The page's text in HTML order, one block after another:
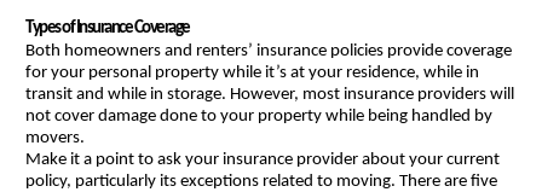
Types of Insurance Coverage
Both homeowners and renters’ insurance policies provide coverage
for your personal property while it’s at your residence, while in
transit and while in storage. However, most insurance providers will
not cover damage done to your property while being handled by
movers.
Make it a point to ask your insurance provider about your current
policy, particularly its exceptions related to moving. There are five